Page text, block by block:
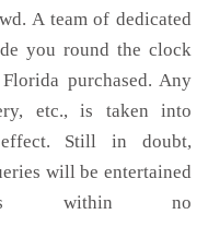
A team of dedicated
you round the clock
purchased. Any
etc., is taken into
effect. Still in doubt,
will be entertained
within no